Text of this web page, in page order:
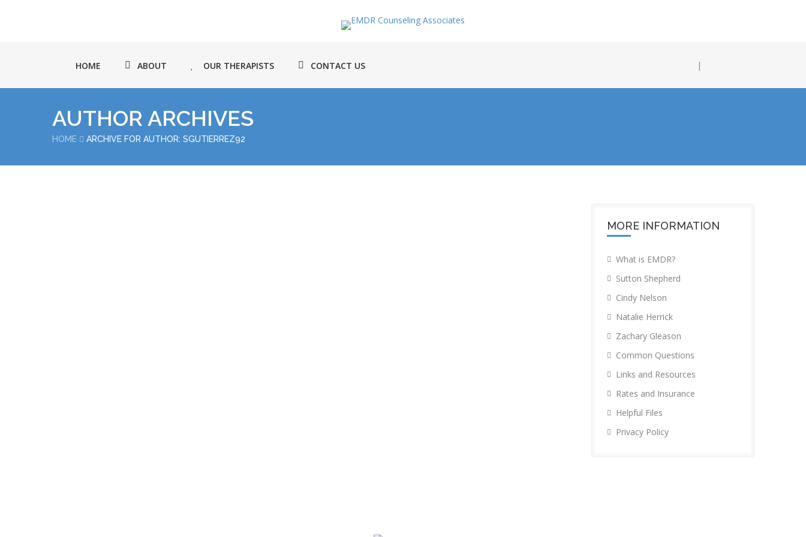
HOME ABOUT OUR THERAPISTS CONTACT US |
AUTHOR ARCHIVES
HOME ARCHIVE FOR AUTHOR: SGUTIERREZ92
MORE INFORMATION
What is EMDR?
Sutton Shepherd
Cindy Nelson
Natalie Herrick
Zachary Gleason
Common Questions
Links and Resources
Rates and Insurance
Helpful Files
Privacy Policy